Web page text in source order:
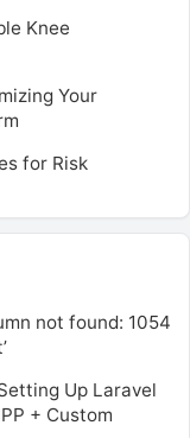
Knee
Your
for Risk
not found: 1054
Up Laravel
+ Custom